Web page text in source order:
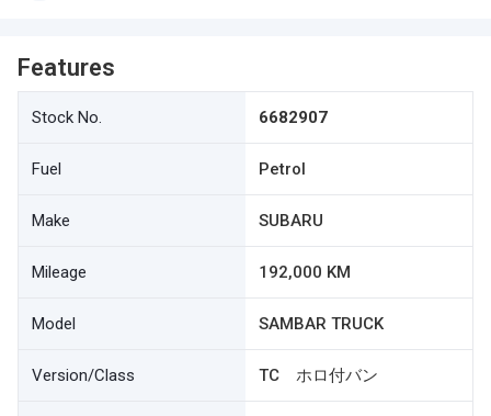
Features
Stock No. 6682907
Fuel Petrol
Make SUBARU
Mileage 192,000 KM
Model SAMBAR TRUCK
Version/Class TC ホロ付バン